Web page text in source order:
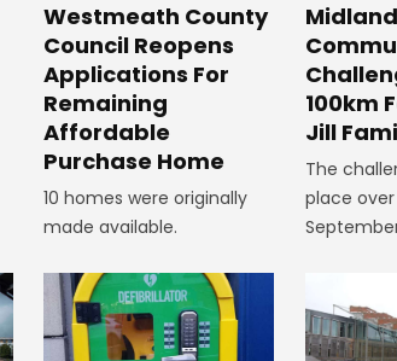
Westmeath County
Council Reopens
Applications For
Remaining
Affordable
Purchase Home
10 homes were originally
made available.
100km
Jill
The
place